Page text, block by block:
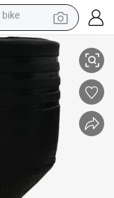
weight loss capsule